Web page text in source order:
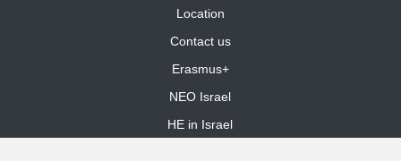
Location
Contact us
Erasmus+
NEO Israel
HE in Israel